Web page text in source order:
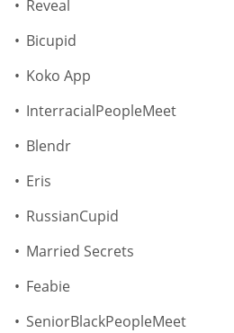
Reveal
Bicupid
Koko App
InterracialPeopleMeet
Blendr
Eris
RussianCupid
Married Secrets
Feabie
SeniorBlackPeopleMeet